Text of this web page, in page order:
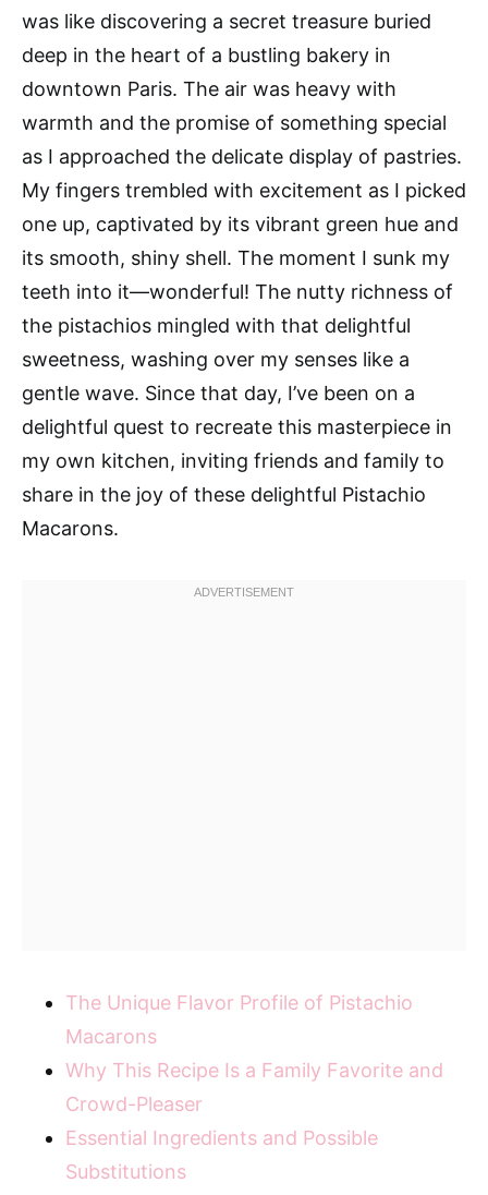
was like discovering a secret treasure buried
deep in the heart of a bustling bakery in
downtown Paris. The air was heavy with
warmth and the promise of something special
as I approached the delicate display of pastries.
My fingers trembled with excitement as I picked
one up, captivated by its vibrant green hue and
its smooth, shiny shell. The moment I sunk my
teeth into it—wonderful! The nutty richness of
the pistachios mingled with that delightful
sweetness, washing over my senses like a
gentle wave. Since that day, I’ve been on a
delightful quest to recreate this masterpiece in
my own kitchen, inviting friends and family to
share in the joy of these delightful Pistachio
Macarons.
The Unique Flavor Profile of Pistachio
Macarons
Why This Recipe Is a Family Favorite and
Crowd-Pleaser
Essential Ingredients and Possible
Substitutions